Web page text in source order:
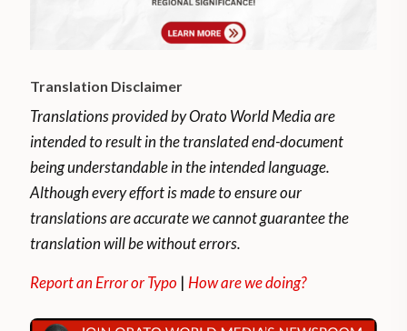
Translation Disclaimer
Translations provided by Orato World Media are
intended to result in the translated end-document
being understandable in the intended language.
Although every effort is made to ensure our
translations are accurate we cannot guarantee the
translation will be without errors.
Report an Error or Typo |How are we doing?